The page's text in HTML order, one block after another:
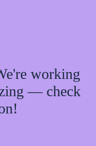
working
— check